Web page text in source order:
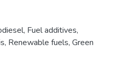
, Fuel additives,
, Renewable fuels, Green